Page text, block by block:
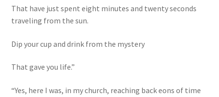
That have just spent eight minutes and twenty seconds
traveling from the sun.
Dip your cup and drink from the mystery
That gave you life.”
“Yes, here I was, in my church, reaching back eons of time